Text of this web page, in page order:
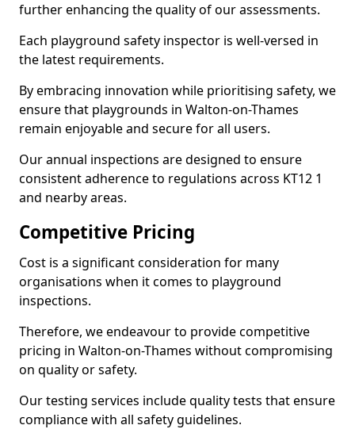
further enhancing the quality of our assessments.
Each playground safety inspector is well-versed in
the latest requirements.
By embracing innovation while prioritising safety, we
ensure that playgrounds in Walton-on-Thames
remain enjoyable and secure for all users.
Our annual inspections are designed to ensure
consistent adherence to regulations across KT12 1
and nearby areas.
Competitive Pricing
Cost is a significant consideration for many
organisations when it comes to playground
inspections.
Therefore, we endeavour to provide competitive
pricing in Walton-on-Thames without compromising
on quality or safety.
Our testing services include quality tests that ensure
compliance with all safety guidelines.